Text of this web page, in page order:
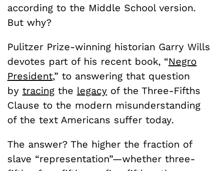
according to the Middle School version.
But why?
Pulitzer Prize-winning historian Garry Wills
devotes part of his recent book, “Negro
President,” to answering that question
by tracing the legacy of the Three-Fifths
Clause to the modern misunderstanding
of the text Americans suffer today.
The answer? The higher the fraction of
slave “representation”—whether three-